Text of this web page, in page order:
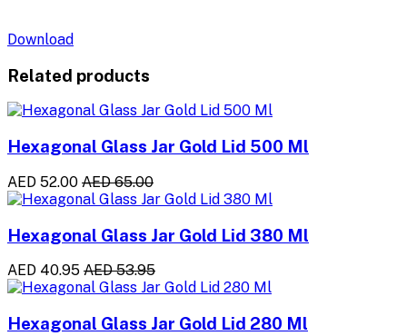
Download
Related products
Hexagonal Glass Jar Gold Lid 500 Ml
AED 52.00 AED 65.00
Hexagonal Glass Jar Gold Lid 380 Ml
AED 40.95 AED 53.95
Hexagonal Glass Jar Gold Lid 280 Ml